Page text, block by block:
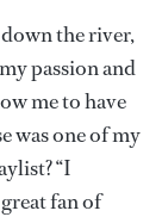
the river,
passion and
me to have
was one of my
“I
fan of